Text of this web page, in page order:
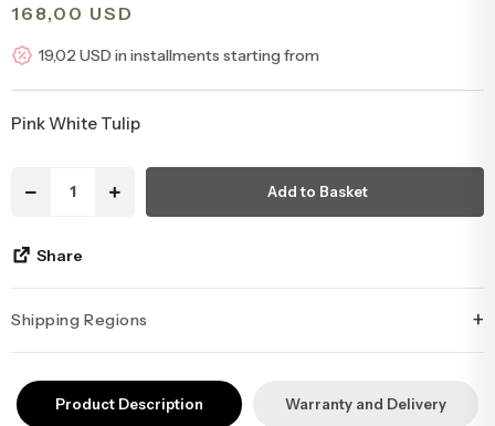
Congratulations & Promotion Flowers
Welcome Baby Flowers
Daisy & Wildflower Bouquets
Teddy Bear & Rose Bouquets
168,00 USD
19,02 USD in installments starting from
Pink White Tulip
Add to Basket
Share
Shipping Regions +
yapıyoruz. Sevdiklerinize ulaştırmak istediğiniz çiçekler, özenle
hazırlanarak İstanbul’un her noktasına güvenle teslim edilir.
Product Description Warranty and Delivery